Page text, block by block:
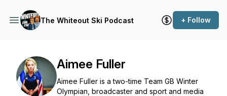
The Whiteout Ski Podcast + Follow
Aimee Fuller
Aimee Fuller is a two-time Team GB Winter
Olympian, broadcaster and sport and media